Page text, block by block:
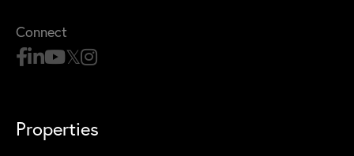
Connect
Properties